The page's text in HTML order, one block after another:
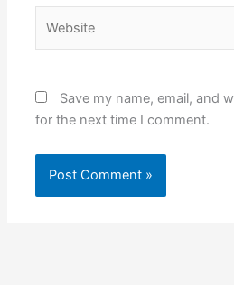
Save my name, email, and
for the next time I comment.